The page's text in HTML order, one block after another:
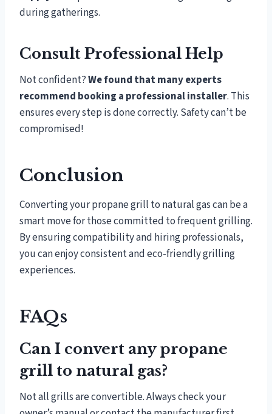
during gatherings.
Consult Professional Help
Not confident?We found that many experts
recommend booking a professional installer. This
ensures every step is done correctly. Safety can’t be
compromised!
Conclusion
Converting your propane grill to natural gas can be a
smart move for those committed to frequent grilling.
By ensuring compatibility and hiring professionals,
you can enjoy consistent and eco-friendly grilling
experiences.
FAQs
Can I convert any propane
grill to natural gas?
Not all grills are convertible. Always check your